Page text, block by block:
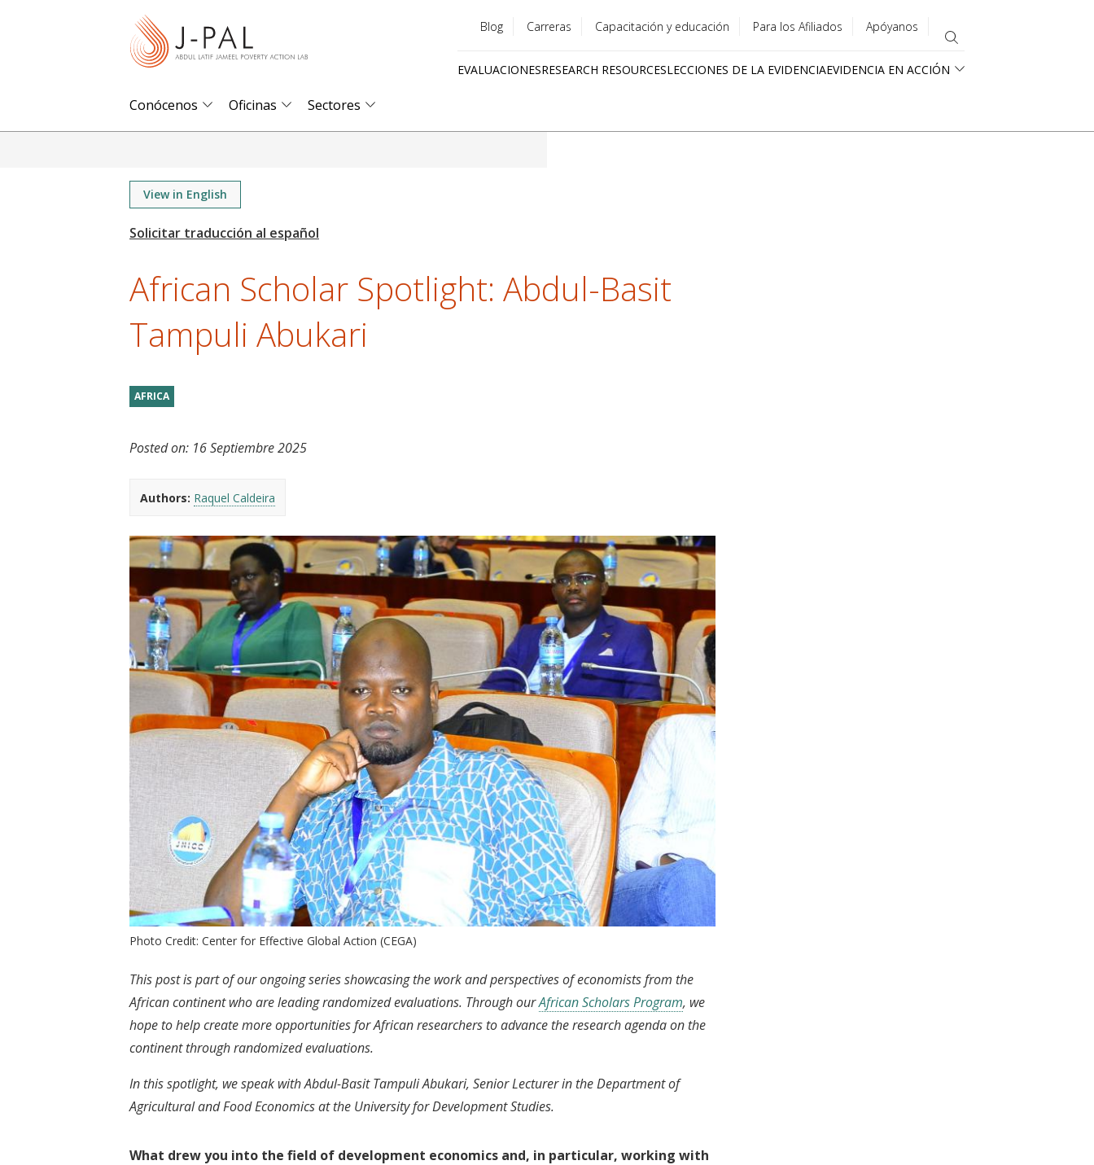
menu
Blog Carreras Capacitación y educación Para los Afiliados Apóyanos
EVALUACIONESRESEARCH RESOURCESLECCIONES DE LA EVIDENCIAEVIDENCIA EN ACCIÓN
Conócenos Oficinas Sectores
View in English
African Scholar Spotlight: Abdul-Basit
Tampuli Abukari
AFRICA
Posted on: 16 Septiembre 2025
Authors: Raquel Caldeira
Photo Credit: Center for Effective Global Action (CEGA)
This post is part of our ongoing series showcasing the work and perspectives of economists from the
African continent who are leading randomized evaluations. Through ourAfrican Scholars Program, we
hope to help create more opportunities for African researchers to advance the research agenda on the
continent through randomized evaluations.
In this spotlight, we speak with Abdul-Basit Tampuli Abukari, Senior Lecturer in the Department of
Agricultural and Food Economics at the University for Development Studies.
What drew you into the field of development economics and, in particular, working with